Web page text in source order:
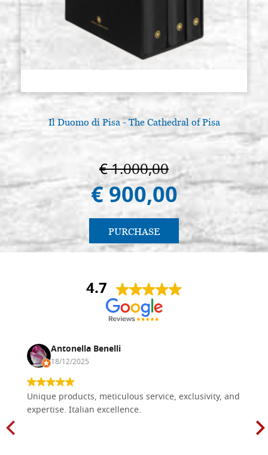
Il Duomo di Pisa - The Cathedral of Pisa
€ 1.000,00
€ 900,00
PURCHASE
4.7
Antonella Benelli
18/12/2025
Unique products, meticulous service, exclusivity, and
expertise. Italian excellence.